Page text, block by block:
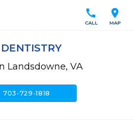
location_on
MAP
call
CALL
Landsdowne, VA
703-729-1818